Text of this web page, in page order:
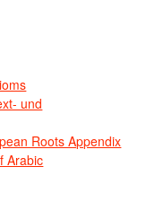
und
Roots Appendix
Arabic